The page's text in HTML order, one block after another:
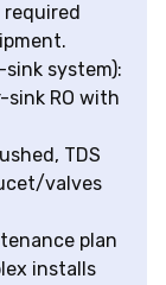
system):
RO with
TDS
valves
plan
installs